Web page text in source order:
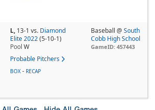
L, 13-1 vs. Diamond
Elite 2022 (5-10-1)
Pool W
Probable Pitchers
Baseball @South
Cobb High School
GameID: 457443
BOX - RECAP